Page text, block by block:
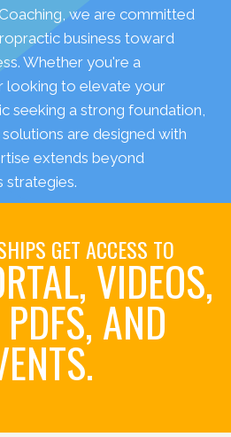
we are committed
business toward
Whether you're a
looking to elevate your
seeking a strong foundation,
are designed with
extends beyond
strategies.
GET ACCESS TO
VIDEOS,
AND